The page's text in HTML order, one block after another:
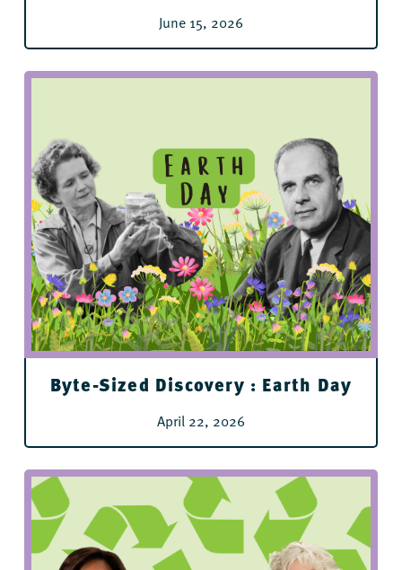
For All Ages
June 15, 2026
Byte-Sized Discovery : Earth Day
April 22, 2026